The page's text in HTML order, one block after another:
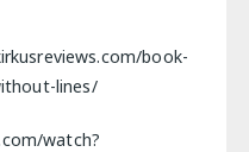
book-
lines/
watch?